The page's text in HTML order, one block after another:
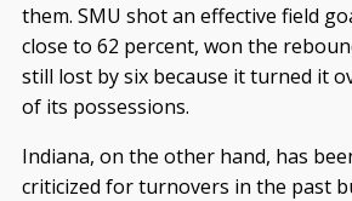
them. SMU shot an effective field
close to 62 percent, won the
still lost by six because it turned it
of its possessions.
Indiana, on the other hand, has
criticized for turnovers in the past